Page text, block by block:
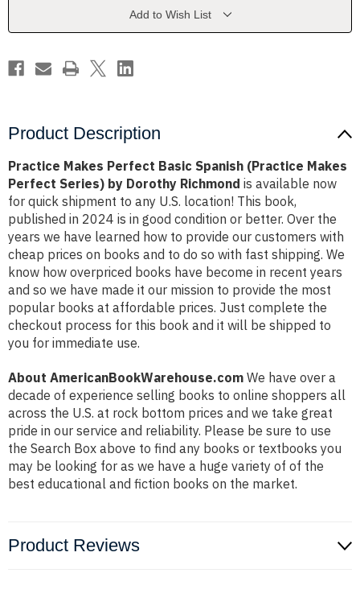
Series)
Dorothy
Richmond
Series)
Dorothy
Richmond
Add to Wish List
Product Description
Practice Makes Perfect Basic Spanish (Practice Makes
Perfect Series) by Dorothy Richmond is available now
for quick shipment to any U.S. location! This book,
published in 2024 is in good condition or better. Over the
years we have learned how to provide our customers with
cheap prices on books and to do so with fast shipping. We
know how overpriced books have become in recent years
and so we have made it our mission to provide the most
popular books at affordable prices. Just complete the
checkout process for this book and it will be shipped to
you for immediate use.
About AmericanBookWarehouse.com We have over a
decade of experience selling books to online shoppers all
across the U.S. at rock bottom prices and we take great
pride in our service and reliability. Please be sure to use
the Search Box above to find any books or textbooks you
may be looking for as we have a huge variety of of the
best educational and fiction books on the market.
Product Reviews